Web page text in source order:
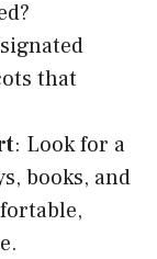
that
: Look for a
books, and